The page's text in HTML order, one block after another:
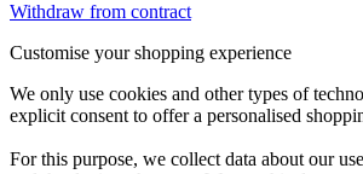
Withdraw from contract
Customise your shopping experience
We only use cookies and other types of
explicit consent to offer a personalised
For this purpose, we collect data about our